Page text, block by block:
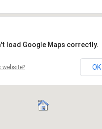
load Google Maps correctly.
website? OK